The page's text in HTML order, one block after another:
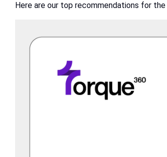
Here are our top recommendations for